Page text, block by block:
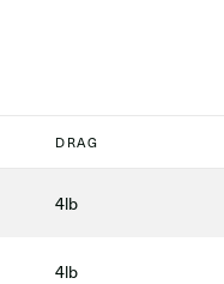
DRAG
4lb
4lb